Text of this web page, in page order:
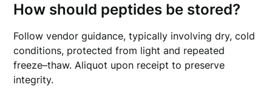
How should peptides be stored?
Follow vendor guidance, typically involving dry, cold
conditions, protected from light and repeated
freeze–thaw. Aliquot upon receipt to preserve
integrity.